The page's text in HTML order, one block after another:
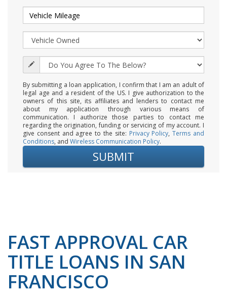
By submitting a loan application, I confirm that I am an adult of
legal age and a resident of the US. I give authorization to the
owners of this site, its affiliates and lenders to contact me
about my application through various means of
communication. I authorize those parties to contact me
regarding the origination, funding or servicing of my account. I
give consent and agree to the site: Privacy Policy,Terms and
Conditions, and Wireless Communication Policy.
FAST APPROVAL CAR
TITLE LOANS IN SAN
FRANCISCO